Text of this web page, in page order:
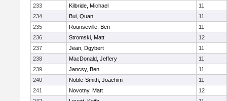
233
Kilbride, Michael
11
234
Bui, Quan
11
235
Rounseville, Ben
11
236
Stromski, Matt
12
237
Jean, Dgybert
11
238
MacDonald, Jeffery
11
239
Jancsy, Ben
11
240
Noble-Smith, Joachim
11
241
Novotny, Matt
12